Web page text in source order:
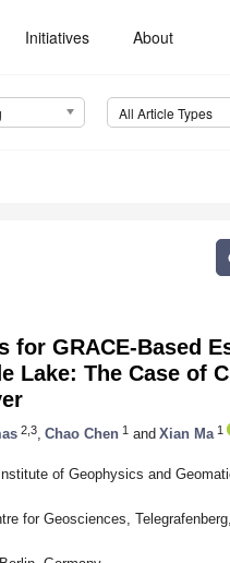
Initiatives About
All Article Types
for GRACE-Based
Lake: The Case of
2,3 Chao Chen 1 and Xian Ma 1
of Geophysics and
for Geosciences,